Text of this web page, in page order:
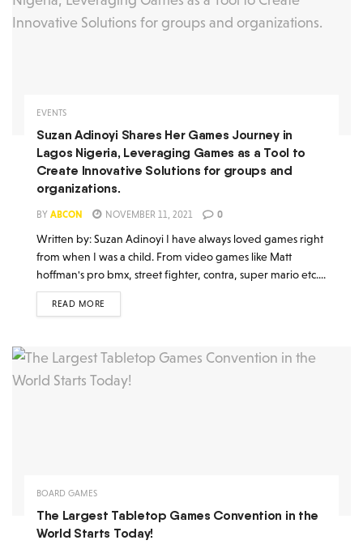
EVENTS
Suzan Adinoyi Shares Her Games Journey in
Lagos Nigeria, Leveraging Games as a Tool to
Create Innovative Solutions for groups and
organizations.
BY ABCON NOVEMBER 11, 2021 0
Written by: Suzan Adinoyi I have always loved games right
from when I was a child. From video games like Matt
hoffman's pro bmx, street fighter, contra, super mario etc....
READ MORE
BOARD GAMES
The Largest Tabletop Games Convention in the
World Starts Today!